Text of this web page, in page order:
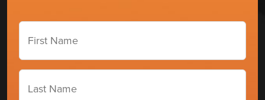
First
Name
(Required)
Last
Name